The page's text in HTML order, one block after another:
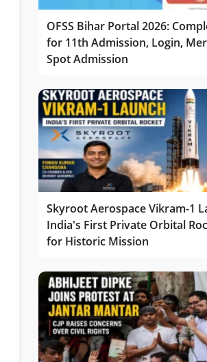
OFSS Bihar Portal 2026:
for 11th Admission, Login,
Spot Admission
Skyroot Aerospace Vikram-1
India's First Private Orbital
for Historic Mission